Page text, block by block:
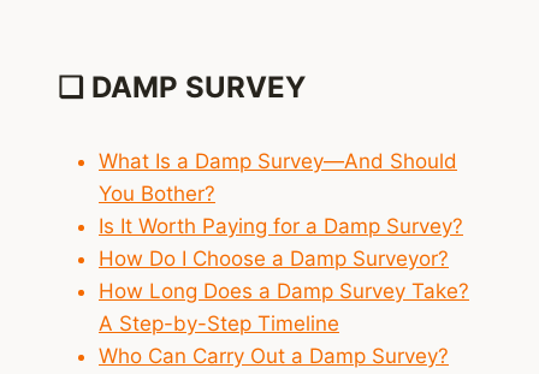
❑ DAMP SURVEY
What Is a Damp Survey—And Should
You Bother?
Is It Worth Paying for a Damp Survey?
How Do I Choose a Damp Surveyor?
How Long Does a Damp Survey Take?
A Step-by-Step Timeline
Who Can Carry Out a Damp Survey?